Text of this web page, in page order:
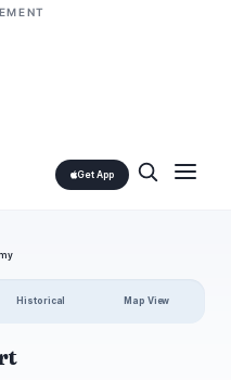
Get App
Historical Map View